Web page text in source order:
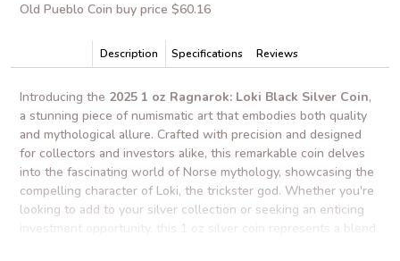
Old Pueblo Coin buy price $60.16
Description Specifications Reviews
Introducing the 2025 1 oz Ragnarok: Loki Black Silver Coin,
a stunning piece of numismatic art that embodies both quality
and mythological allure. Crafted with precision and designed
for collectors and investors alike, this remarkable coin delves
into the fascinating world of Norse mythology, showcasing the
compelling character of Loki, the trickster god. Whether you're
looking to add to your silver collection or seeking an enticing
investment opportunity, this 1 oz silver coin represents a blend